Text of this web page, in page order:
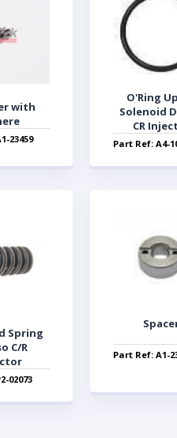
with
23459
O'Ring
Solenoid
CR
Part Ref: A4-
Spring
C/R
02073
Part Ref: A1-